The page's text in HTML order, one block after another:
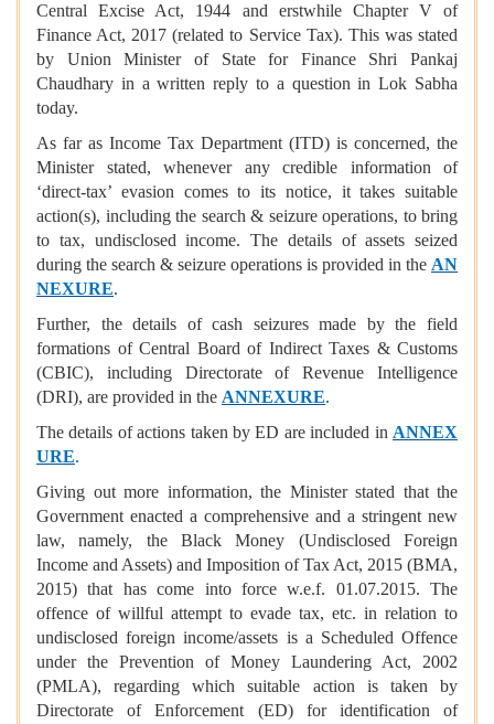
Central Excise Act, 1944 and erstwhile Chapter V of
Finance Act, 2017 (related to Service Tax). This was stated
by Union Minister of State for Finance Shri Pankaj
Chaudhary in a written reply to a question in Lok Sabha
today.
As far as Income Tax Department (ITD) is concerned, the
Minister stated, whenever any credible information of
‘direct-tax’ evasion comes to its notice, it takes suitable
action(s), including the search & seizure operations, to bring
to tax, undisclosed income. The details of assets seized
during the search & seizure operations is provided in the AN
NEXURE.
Further, the details of cash seizures made by the field
formations of Central Board of Indirect Taxes & Customs
(CBIC), including Directorate of Revenue Intelligence
(DRI), are provided in the ANNEXURE.
The details of actions taken by ED are included in ANNEX
URE.
Giving out more information, the Minister stated that the
Government enacted a comprehensive and a stringent new
law, namely, the Black Money (Undisclosed Foreign
Income and Assets) and Imposition of Tax Act, 2015 (BMA,
2015) that has come into force w.e.f. 01.07.2015. The
offence of willful attempt to evade tax, etc. in relation to
undisclosed foreign income/assets is a Scheduled Offence
under the Prevention of Money Laundering Act, 2002
(PMLA), regarding which suitable action is taken by
Directorate of Enforcement (ED) for identification of